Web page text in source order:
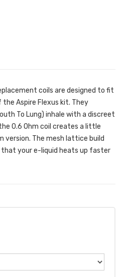
coils are designed to fit
Aspire Flexus kit. They
To Lung) inhale with a discreet
0.6 Ohm coil creates a little
version. The mesh lattice build
your e-liquid heats up faster